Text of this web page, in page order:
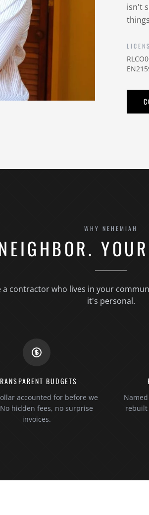
isn't
WHY NEHEMIAH
a contractor who lives in your
it's personal.
BUDGETS
accounted for before we
hidden fees, no surprise
invoices.
rebuilt